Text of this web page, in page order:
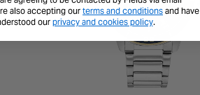
also accepting our terms and conditions and have
ourprivacy and cookies policy.